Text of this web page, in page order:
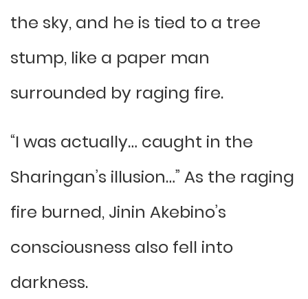
the sky, and he is tied to a tree
stump, like a paper man
surrounded by raging fire.
“I was actually… caught in the
Sharingan’s illusion…” As the raging
fire burned, Jinin Akebino’s
consciousness also fell into
darkness.